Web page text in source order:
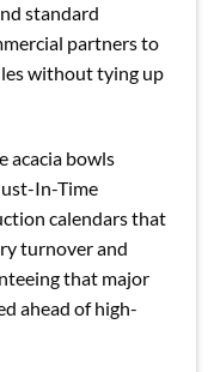
standard
partners to
without tying up
acacia bowls
In-Time
calendars that
turnover and
that major
ahead of high-